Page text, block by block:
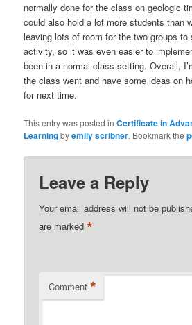
normally done for the class on geologic
could also hold a lot more students than
leaving lots of room for the two groups to
activity, so it was even easier to
been in a normal class setting. Overall,
the class went and have some ideas on
for next time.
This entry was posted inCertificate in
Learningbyemily scribner. Bookmark the
Leave a Reply
Your email address will not be
are marked*
Comment *